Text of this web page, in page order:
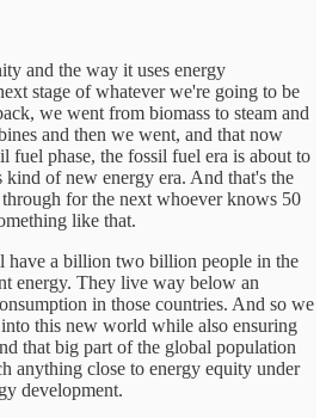
and the way it uses energy
stage of whatever we're going to be
we went from biomass to steam and
and then we went, and that now
fuel phase, the fossil fuel era is about to
of new energy era. And that's the
for the next whoever knows 50
like that.
have a billion two billion people in the
energy. They live way below an
in those countries. And so we
this new world while also ensuring
that big part of the global population
anything close to energy equity under
development.